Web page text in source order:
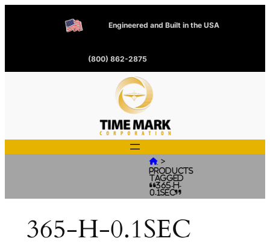
Engineered and Built in the USA
(800) 862-2875
 >
Products
tagged
“365-H-
0.1SEC”
365-H-0.1SEC